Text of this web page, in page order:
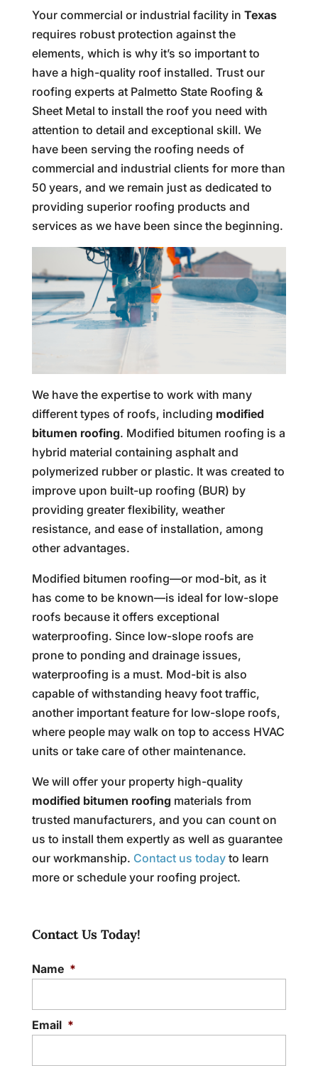
Your commercial or industrial facility in Texas
requires robust protection against the
elements, which is why it’s so important to
have a high-quality roof installed. Trust our
roofing experts at Palmetto State Roofing &
Sheet Metal to install the roof you need with
attention to detail and exceptional skill. We
have been serving the roofing needs of
commercial and industrial clients for more than
50 years, and we remain just as dedicated to
providing superior roofing products and
services as we have been since the beginning.
We have the expertise to work with many
different types of roofs, including modified
bitumen roofing. Modified bitumen roofing is a
hybrid material containing asphalt and
polymerized rubber or plastic. It was created to
improve upon built-up roofing (BUR) by
providing greater flexibility, weather
resistance, and ease of installation, among
other advantages.
Modified bitumen roofing—or mod-bit, as it
has come to be known—is ideal for low-slope
roofs because it offers exceptional
waterproofing. Since low-slope roofs are
prone to ponding and drainage issues,
waterproofing is a must. Mod-bit is also
capable of withstanding heavy foot traffic,
another important feature for low-slope roofs,
where people may walk on top to access HVAC
units or take care of other maintenance.
We will offer your property high-quality
modified bitumen roofing materials from
trusted manufacturers, and you can count on
us to install them expertly as well as guarantee
our workmanship. Contact us todayto learn
more or schedule your roofing project.
Contact Us Today!
Name *
Email *